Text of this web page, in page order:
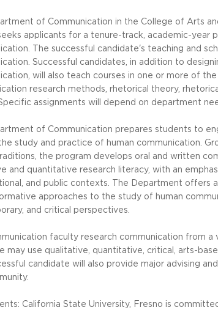
of Communication in the College of Arts
applicants for a tenure-track, academic-year
The successful candidate's teaching and
Successful candidates, in addition to
will also teach courses in one or more of
research methods, rhetorical theory,
assignments will depend on department
of Communication prepares students to
study and practice of human communication.
the program develops oral and written
and quantitative research literacy, with an
and public contexts. The Department offers
approaches to the study of human
and critical perspectives.
faculty research communication from
may use qualitative, quantitative, critical, arts-
candidate will also provide major advising
California State University, Fresno is